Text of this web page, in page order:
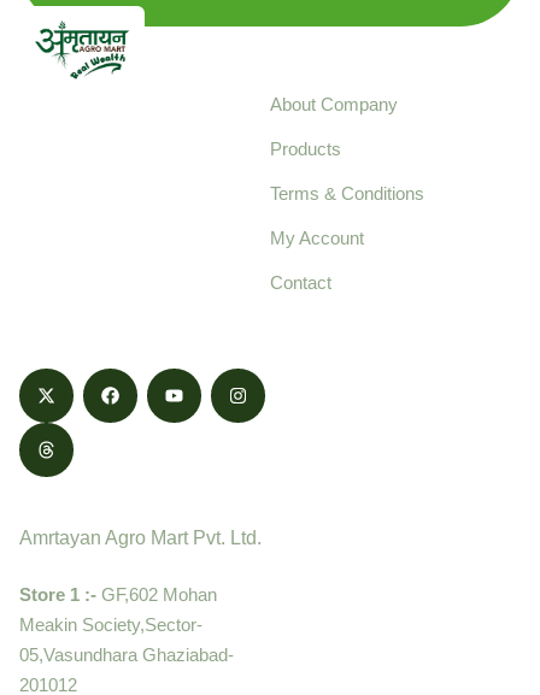
About Company
Products
Terms & Conditions
My Account
Contact
Amrtayan Agro Mart Pvt. Ltd.
Store 1 :- GF,602 Mohan
Meakin Society,Sector-
05,Vasundhara Ghaziabad-
201012